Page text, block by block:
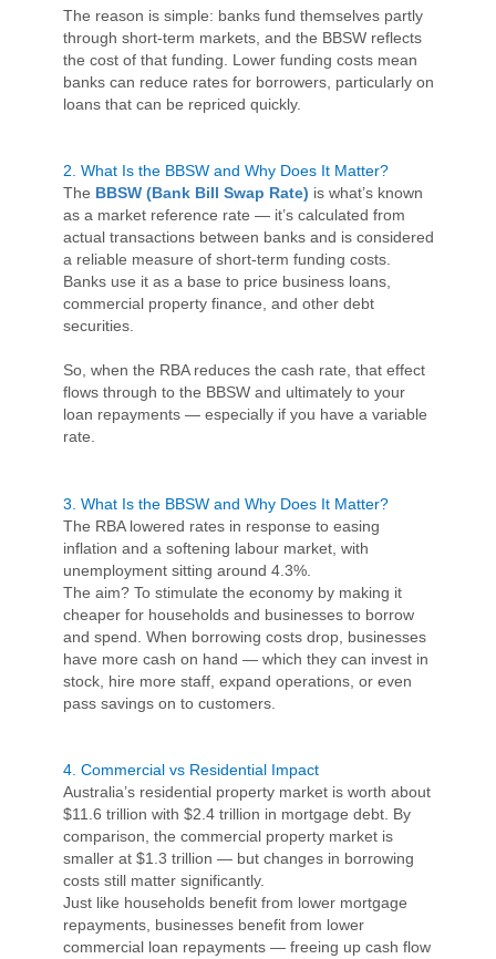
The reason is simple: banks fund themselves partly
through short-term markets, and the BBSW reflects
the cost of that funding. Lower funding costs mean
banks can reduce rates for borrowers, particularly on
loans that can be repriced quickly.
2. What Is the BBSW and Why Does It Matter?
The BBSW (Bank Bill Swap Rate) is what’s known
as a market reference rate — it’s calculated from
actual transactions between banks and is considered
a reliable measure of short-term funding costs.
Banks use it as a base to price business loans,
commercial property finance, and other debt
securities.
So, when the RBA reduces the cash rate, that effect
flows through to the BBSW and ultimately to your
loan repayments — especially if you have a variable
rate.
3. What Is the BBSW and Why Does It Matter?
The RBA lowered rates in response to easing
inflation and a softening labour market, with
unemployment sitting around 4.3%.
The aim? To stimulate the economy by making it
cheaper for households and businesses to borrow
and spend. When borrowing costs drop, businesses
have more cash on hand — which they can invest in
stock, hire more staff, expand operations, or even
pass savings on to customers.
4.Commercial vs Residential Impact
Australia’s residential property market is worth about
$11.6 trillion with $2.4 trillion in mortgage debt. By
comparison, the commercial property market is
smaller at $1.3 trillion — but changes in borrowing
costs still matter significantly.
Just like households benefit from lower mortgage
repayments, businesses benefit from lower
commercial loan repayments — freeing up cash flow